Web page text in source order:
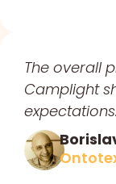
The overall
Camplight
expectations.